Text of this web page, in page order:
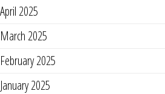
April 2025
March 2025
February 2025
January 2025